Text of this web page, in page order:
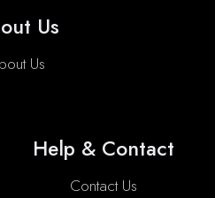
Us
Us
Help & Contact
Contact Us